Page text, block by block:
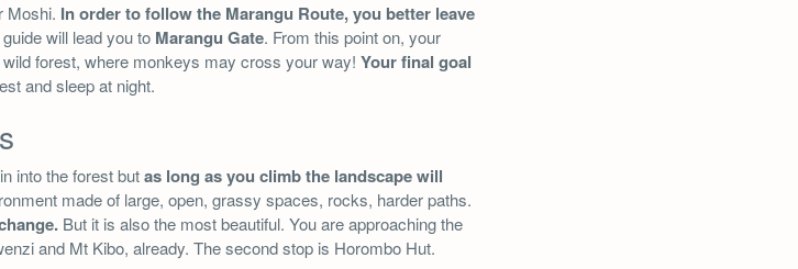
Moshi. In order to follow the Marangu Route, you better leave
will lead you to Marangu Gate. From this point on, your
forest, where monkeys may cross your way! Your final goal
and sleep at night.
into the forest butas long as you climb the landscape will
made of large, open, grassy spaces, rocks, harder paths.
But it is also the most beautiful. You are approaching the
and Mt Kibo, already. The second stop is Horombo Hut.